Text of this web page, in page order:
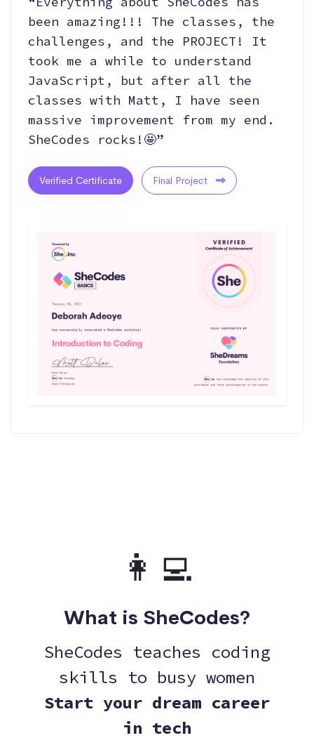
been amazing!!! The classes, the
challenges, and the PROJECT! It
took me a while to understand
JavaScript, but after all the
classes with Matt, I have seen
massive improvement from my end.
SheCodes rocks!🤩”
Verified Certificate Final Project
👩‍💻
What is SheCodes?
SheCodes teaches coding
skills to busy women
Start your dream career
in tech